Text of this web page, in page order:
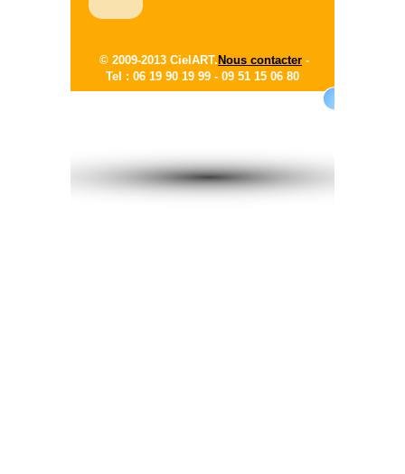
© 2009-2013 CielART.Nous contacter -
Tel : 06 19 90 19 99 - 09 51 15 06 80